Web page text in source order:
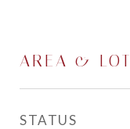
AREA & LOT
STATUS